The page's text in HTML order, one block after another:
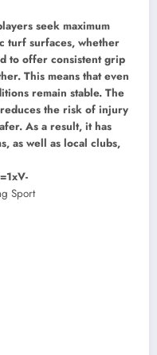
seek maximum
turf surfaces, whether
to offer consistent grip
This means that even
remain stable. The
the risk of injury
As a result, it has
as well as local clubs,
Sport